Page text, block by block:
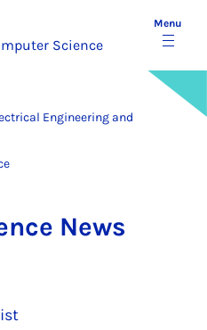
Science
Menu
Engineering and
News